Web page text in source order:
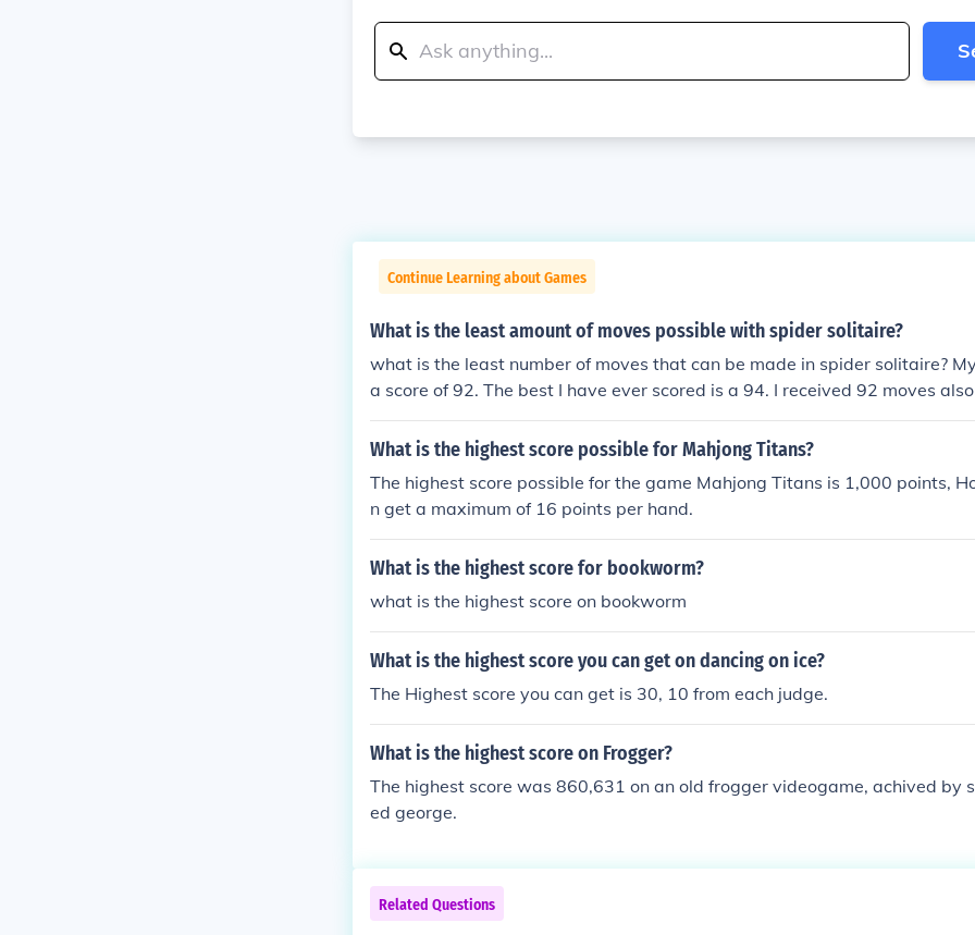
Continue Learning about Games
What is the least amount of moves possible with spider solitaire?
what is the least number of moves that can be made in spider solitaire?
a score of 92. The best I have ever scored is a 94. I received 92 moves
dads best score is 87 and mine is 101. The fewest number of moves I
I played a hundred games, however, the average would be in the mid 90's.
What is the highest score possible for Mahjong Titans?
The highest score possible for the game Mahjong Titans is 1,000 points,
n get a maximum of 16 points per hand.
What is the highest score for bookworm?
what is the highest score on bookworm
What is the highest score you can get on dancing on ice?
The Highest score you can get is 30, 10 from each judge.
What is the highest score on Frogger?
The highest score was 860,631 on an old frogger videogame, achived by
ed george.
Related Questions